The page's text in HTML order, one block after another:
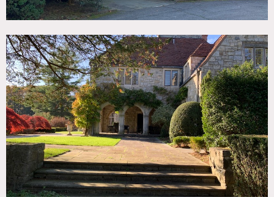
No moving of artwork without specific prior owner
approval.
No nailing or painting in walls.